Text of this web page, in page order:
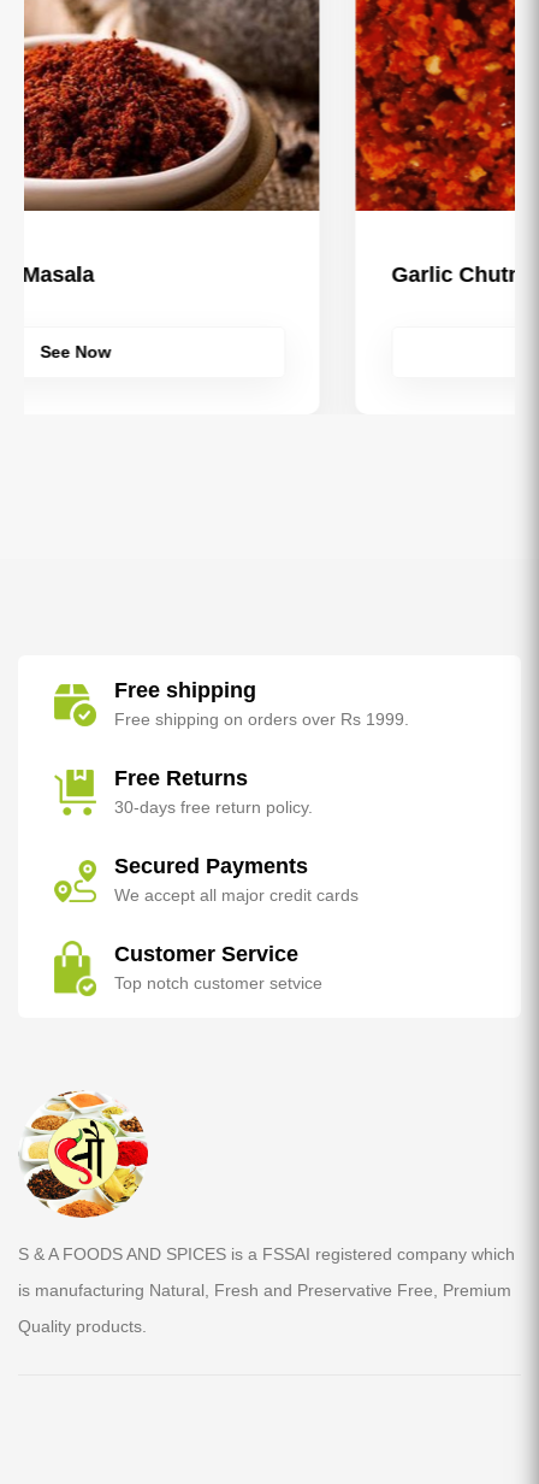
Free shipping
Free shipping on orders over Rs 1999.
Free Returns
30-days free return policy.
Secured Payments
We accept all major credit cards
Customer Service
Top notch customer setvice
S & A FOODS AND SPICES is a FSSAI registered company which
is manufacturing Natural, Fresh and Preservative Free, Premium
Quality products.